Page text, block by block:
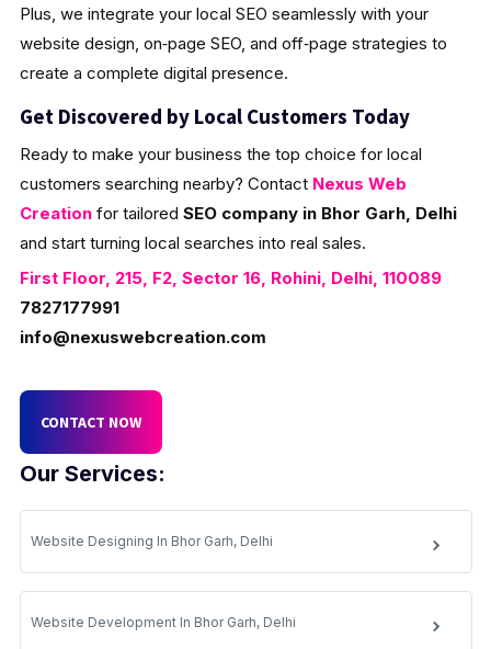
Our Services:
Website Designing In Bhor Garh, Delhi
Website Development In Bhor Garh, Delhi
Plus, we integrate your local SEO seamlessly with your
website design, on‑page SEO, and off‑page strategies to
create a complete digital presence.
Get Discovered by Local Customers Today
Ready to make your business the top choice for local
customers searching nearby? Contact Nexus Web
Creationfor tailored SEO company in Bhor Garh, Delhi
and start turning local searches into real sales.
First Floor, 215, F2, Sector 16, Rohini, Delhi, 110089
7827177991
info@nexuswebcreation.com
CONTACT NOW